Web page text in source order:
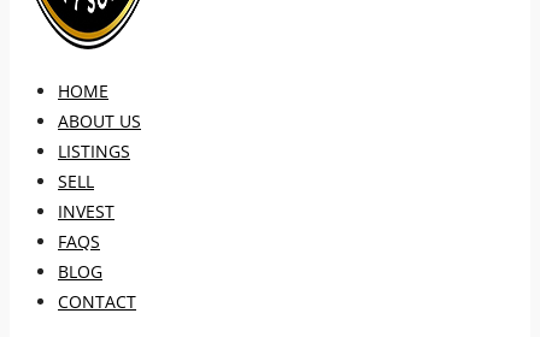
HOME
ABOUT US
LISTINGS
SELL
INVEST
FAQS
BLOG
CONTACT